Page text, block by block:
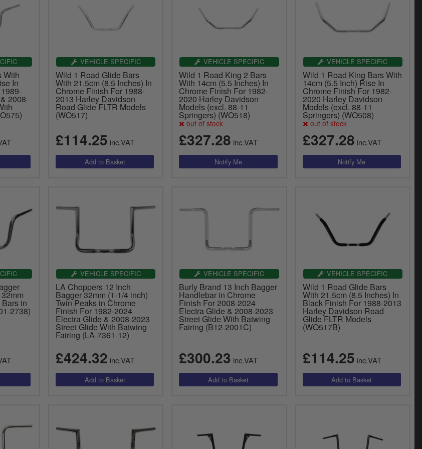
With
In
2008-
VEHICLE SPECIFIC
Wild 1 Road Glide Bars
With 21.5cm (8.5 Inches) In
Chrome Finish For 1988-
2013 Harley Davidson
Road Glide FLTR Models
(WO517)
£114.25 inc.VAT
VEHICLE SPECIFIC
Wild 1 Road King 2 Bars
With 14cm (5.5 Inches) In
Chrome Finish For 1982-
2020 Harley Davidson
Models (excl. 88-11
Springers) (WO518)
out of stock
£327.28 inc.VAT
VEHICLE SPECIFIC
Wild 1 Road King Bars With
14cm (5.5 Inch) Rise In
Chrome Finish For 1982-
2020 Harley Davidson
Models (excl. 88-11
Springers) (WO508)
out of stock
£327.28 inc.VAT
in
2738)
VEHICLE SPECIFIC
LA Choppers 12 Inch
Bagger 32mm (1-1/4 inch)
Twin Peaks in Chrome
Finish For 1982-2024
Electra Glide & 2008-2023
Street Glide With Batwing
Fairing (LA-7361-12)
£424.32 inc.VAT
VEHICLE SPECIFIC
Burly Brand 13 Inch Bagger
Handlebar in Chrome
Finish For 2008-2024
Electra Glide & 2008-2023
Street Glide With Batwing
Fairing (B12-2001C)
£300.23 inc.VAT
VEHICLE SPECIFIC
Wild 1 Road Glide Bars
With 21.5cm (8.5 Inches) In
Black Finish For 1988-2013
Harley Davidson Road
Glide FLTR Models
(WO517B)
£114.25 inc.VAT